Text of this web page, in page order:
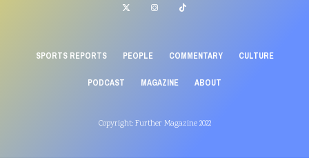
SPORTS REPORTS PEOPLE COMMENTARY CULTURE
PODCAST MAGAZINE ABOUT
Copyright: Further Magazine 2022